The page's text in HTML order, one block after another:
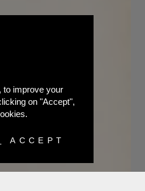
to improve your
on "Accept",
ACCEPT